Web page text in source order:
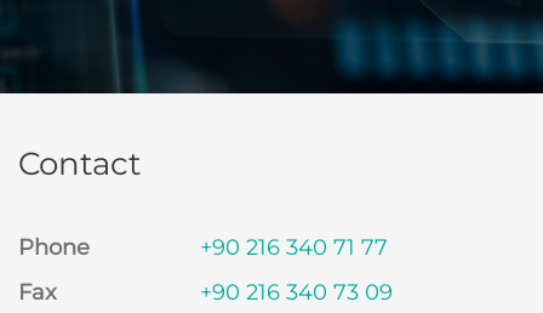
Contact
Phone
+90 216 340 71 77
Fax
+90 216 340 73 09